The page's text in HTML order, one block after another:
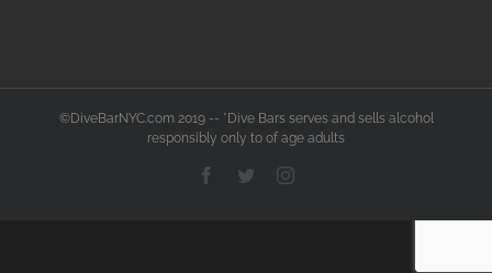
©DiveBarNYC.com 2019 -- *Dive Bars serves and sells alcohol
responsibly only to of age adults
Facebook
TwitterInstagram